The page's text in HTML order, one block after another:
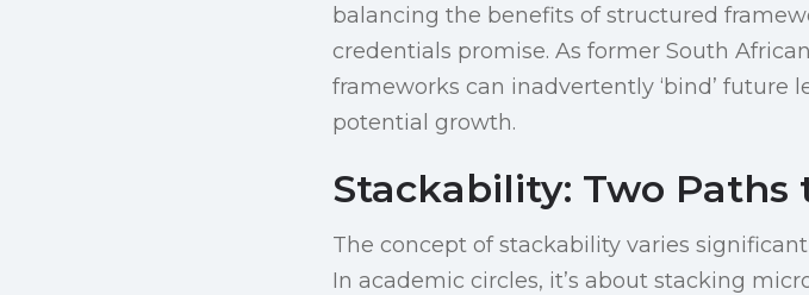
balancing the benefits of structured
credentials promise. As former South
frameworks can inadvertently ‘bind’
potential growth.
Stackability: Two Paths
The concept of stackability varies
In academic circles, it’s about stacking